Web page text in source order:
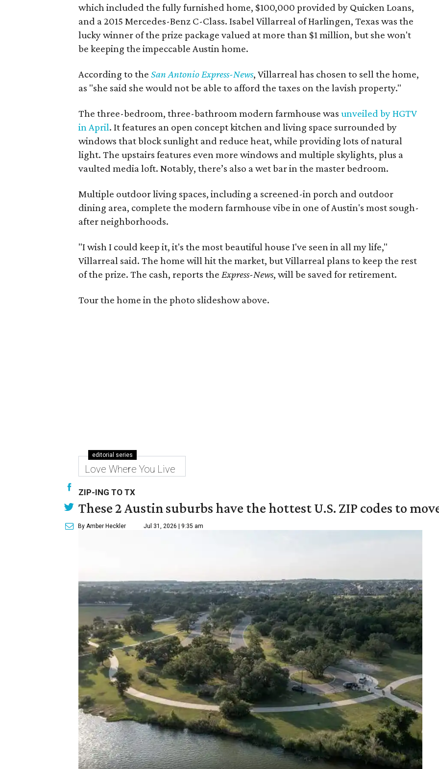
which included the fully furnished home, $100,000 provided by Quicken Loans,
and a 2015 Mercedes-Benz C-Class. Isabel Villarreal of Harlingen, Texas was the
lucky winner of the prize package valued at more than $1 million, but she won't
be keeping the impeccable Austin home.
According to the San Antonio Express-News, Villarreal has chosen to sell the home,
as "she said she would not be able to afford the taxes on the lavish property."
The three-bedroom, three-bathroom modern farmhouse was unveiled by HGTV
in April. It features an open concept kitchen and living space surrounded by
windows that block sunlight and reduce heat, while providing lots of natural
light. The upstairs features even more windows and multiple skylights, plus a
vaulted media loft. Notably, there’s also a wet bar in the master bedroom.
Multiple outdoor living spaces, including a screened-in porch and outdoor
dining area, complete the modern farmhouse vibe in one of Austin's most sough-
after neighborhoods.
"I wish I could keep it, it's the most beautiful house I've seen in all my life,"
Villarreal said. The home will hit the market, but Villarreal plans to keep the rest
of the prize. The cash, reports the Express-News, will be saved for retirement.
Tour the home in the photo slideshow above.
editorial series
Love Where You Live
ZIP-ING TO TX
These 2 Austin suburbs have the hottest U.S. ZIP codes to
By Amber Heckler Jul 31, 2026 | 9:35 am